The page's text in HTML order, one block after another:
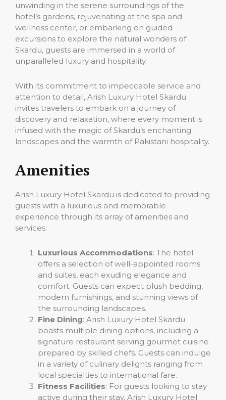
unwinding in the serene surroundings of the
hotel’s gardens, rejuvenating at the spa and
wellness center, or embarking on guided
excursions to explore the natural wonders of
Skardu, guests are immersed in a world of
unparalleled luxury and hospitality.
With its commitment to impeccable service and
attention to detail, Arish Luxury Hotel Skardu
invites travelers to embark on a journey of
discovery and relaxation, where every moment is
infused with the magic of Skardu’s enchanting
landscapes and the warmth of Pakistani hospitality.
Amenities
Arish Luxury Hotel Skardu is dedicated to providing
guests with a luxurious and memorable
experience through its array of amenities and
services:
Luxurious Accommodations: The hotel
offers a selection of well-appointed rooms
and suites, each exuding elegance and
comfort. Guests can expect plush bedding,
modern furnishings, and stunning views of
the surrounding landscapes.
Fine Dining: Arish Luxury Hotel Skardu
boasts multiple dining options, including a
signature restaurant serving gourmet cuisine
prepared by skilled chefs. Guests can indulge
in a variety of culinary delights ranging from
local specialties to international fare.
Fitness Facilities: For guests looking to stay
active during their stay, Arish Luxury Hotel